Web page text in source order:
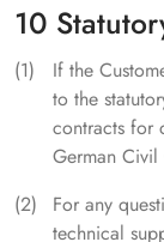
10
If the
to the
contracts for
German
For any
technical